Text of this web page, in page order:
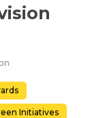
Initiatives